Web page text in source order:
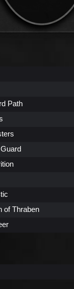
Path
of Thraben